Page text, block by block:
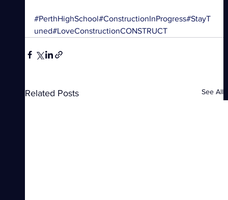
#PerthHighSchool#ConstructionInProgress#StayT
uned#LoveConstructionCONSTRUCT
Related Posts See All